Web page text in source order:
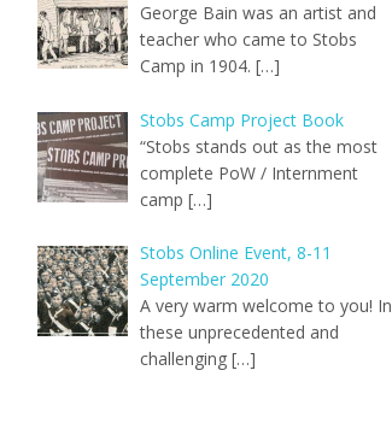
George Bain was an artist and
teacher who came to Stobs
Camp in 1904. […]
Stobs Camp Project Book
“Stobs stands out as the most
complete PoW / Internment
camp […]
Stobs Online Event, 8-11
September 2020
A very warm welcome to you! In
these unprecedented and
challenging […]